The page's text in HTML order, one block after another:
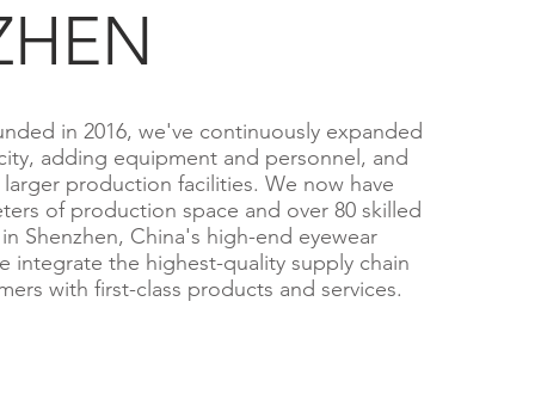
in 2016, we've continuously expanded
adding equipment and personnel, and
production facilities. We now have
of production space and over 80 skilled
Shenzhen, China's high-end eyewear
integrate the highest-quality supply chain
with first-class products and services.